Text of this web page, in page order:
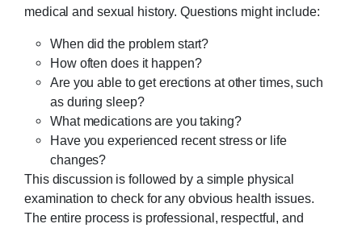
medical and sexual history. Questions might include:
When did the problem start?
How often does it happen?
Are you able to get erections at other times, such
as during sleep?
What medications are you taking?
Have you experienced recent stress or life
changes?
This discussion is followed by a simple physical
examination to check for any obvious health issues.
The entire process is professional, respectful, and